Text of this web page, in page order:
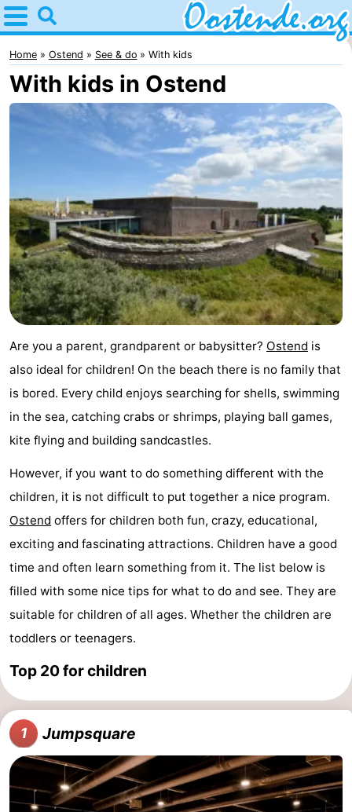
Home
Oostende
Tips
the
night
Apartments
Bed
(and
breakfasts)
Campsites
Cottages
Breeduyn
-
Lastminutes
Beach
See
&
do
-
Museums
-
Monuments
-
points
-
Boat
Trips
-
Playgrounds
Home Ostend See & do With kids
With kids in Ostend
Are you a parent, grandparent or babysitter? Ostend is
also ideal for children! On the beach there is no family that
is bored. Every child enjoys searching for shells, swimming
in the sea, catching crabs or shrimps, playing ball games,
kite flying and building sandcastles.
However, if you want to do something different with the
children, it is not difficult to put together a nice program.
Ostend offers for children both fun, crazy, educational,
exciting and fascinating attractions. Children have a good
time and often learn something from it. The list below is
filled with some nice tips for what to do and see. They are
suitable for children of all ages. Whether the children are
toddlers or teenagers.
Top 20 for children
1 Jumpsquare